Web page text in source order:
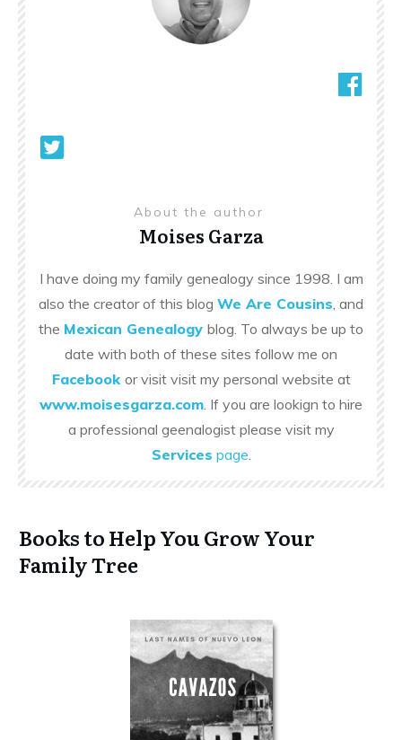
About the author
Moises Garza
I have doing my family genealogy since 1998. I am
also the creator of this blog We Are Cousins, and
the Mexican Genealogy blog. To always be up to
date with both of these sites follow me on
Facebook or visit visit my personal website at
www.moisesgarza.com. If you are lookign to hire
a professional geenalogist please visit my
Services page.
Books to Help You Grow Your
Family Tree